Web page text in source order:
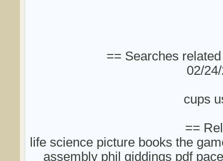
== Searches
02/
cups
==
life science picture books the
assembly phil giddings pdf